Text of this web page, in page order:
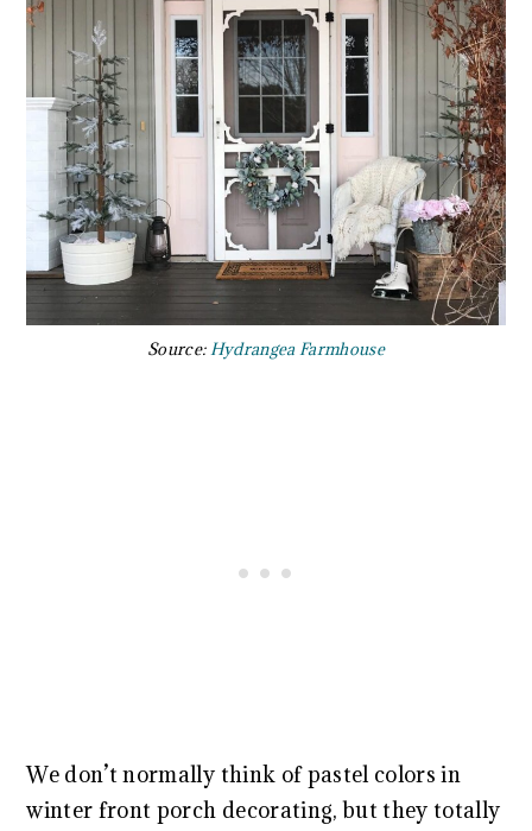
Source:Hydrangea Farmhouse
We don’t normally think of pastel colors in
winter front porch decorating, but they totally